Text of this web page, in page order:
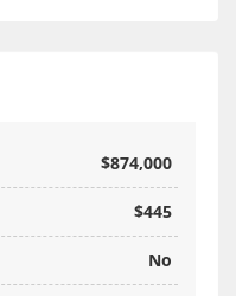
$874,000
$445
No